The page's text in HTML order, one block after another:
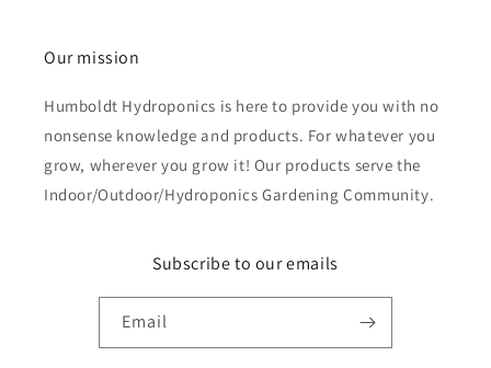
Our mission
Humboldt Hydroponics is here to provide you with no
nonsense knowledge and products. For whatever you
grow, wherever you grow it! Our products serve the
Indoor/Outdoor/Hydroponics Gardening Community.
Subscribe to our emails
Email